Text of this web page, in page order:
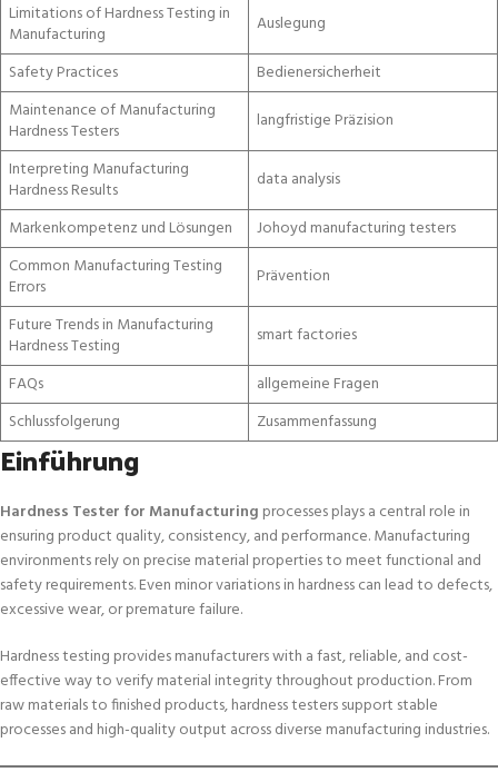
Limitations of Hardness Testing in
Manufacturing
Auslegung
Safety Practices
Bedienersicherheit
Maintenance of Manufacturing
Hardness Testers
langfristige Präzision
Interpreting Manufacturing
Hardness Results
data analysis
Markenkompetenz und Lösungen
Johoyd manufacturing testers
Common Manufacturing Testing
Errors
Prävention
Future Trends in Manufacturing
Hardness Testing
smart factories
FAQs
allgemeine Fragen
Schlussfolgerung
Zusammenfassung
Einführung
Hardness Tester for Manufacturing processes plays a central role in
ensuring product quality, consistency, and performance. Manufacturing
environments rely on precise material properties to meet functional and
safety requirements. Even minor variations in hardness can lead to defects,
excessive wear, or premature failure.
Hardness testing provides manufacturers with a fast, reliable, and cost-
effective way to verify material integrity throughout production. From
raw materials to finished products, hardness testers support stable
processes and high-quality output across diverse manufacturing industries.